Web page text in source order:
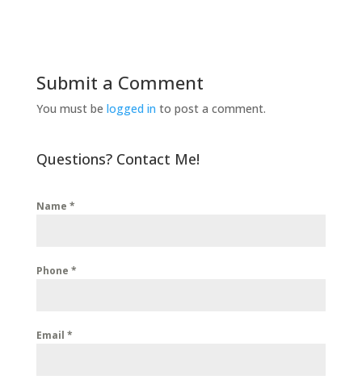
Submit a Comment
You must be logged in to post a comment.
Questions? Contact Me!
Name *
Phone *
Email *